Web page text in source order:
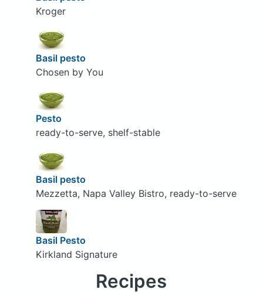
Kroger
Basil pesto
Chosen by You
Pesto
ready-to-serve, shelf-stable
Basil pesto
Mezzetta, Napa Valley Bistro, ready-to-serve
Basil Pesto
Kirkland Signature
Recipes